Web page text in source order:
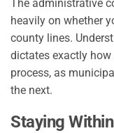
The administrative
heavily on whether
county lines.
dictates exactly
process, as
the next.
Staying